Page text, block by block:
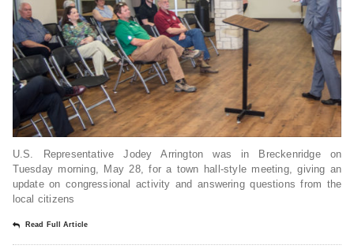
U.S. Representative Jodey Arrington was in Breckenridge on
Tuesday morning, May 28, for a town hall-style meeting, giving an
update on congressional activity and answering questions from the
local citizens
Read Full Article